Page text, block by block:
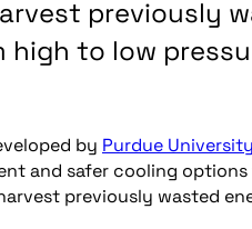
previously
high to low
by Purdue University
and safer cooling
previously wasted